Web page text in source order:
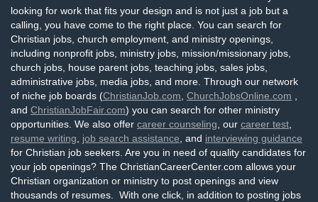
looking for work that fits your design and is not just a job but a
calling, you have come to the right place. You can search for
Christian jobs, church employment, and ministry openings,
including nonprofit jobs, ministry jobs, mission/missionary jobs,
church jobs, house parent jobs, teaching jobs, sales jobs,
administrative jobs, media jobs, and more. Through our network
of niche job boards (ChristianJob.com ChurchJobsOnline.com
and ChristianJobFair.com) you can search for other ministry
opportunities. We also offer career counseling , our career test
resume writing
job search assistance , and interviewing guidance
for Christian job seekers. Are you in need of quality candidates for
your job openings? The ChristianCareerCenter.com allows your
Christian organization or ministry to post openings and view
thousands of resumes. With one click, in addition to posting jobs